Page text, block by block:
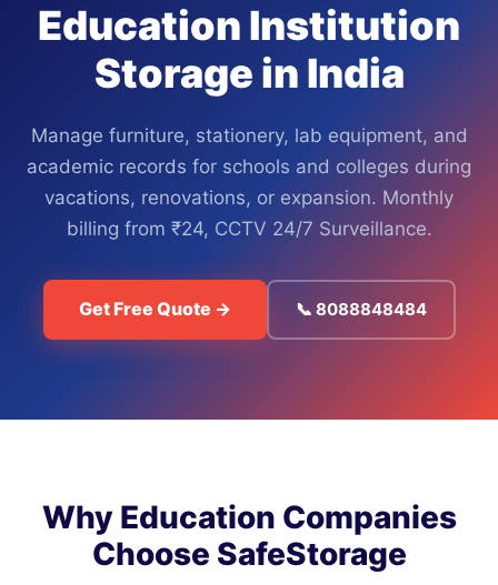
Education Institution
Storage in India
Manage furniture, stationery, lab equipment, and
academic records for schools and colleges during
vacations, renovations, or expansion. Monthly
billing from ₹24, CCTV 24/7 Surveillance.
Get Free Quote → 📞 8088848484
Why Education Companies
Choose SafeStorage